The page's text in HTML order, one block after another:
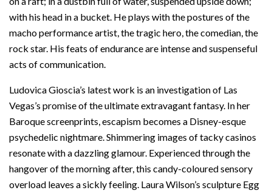
with his head in a bucket. He plays with the postures of the
macho performance artist, the tragic hero, the comedian, the
rock star. His feats of endurance are intense and suspenseful
acts of communication.
Ludovica Gioscia’s latest work is an investigation of Las
Vegas’s promise of the ultimate extravagant fantasy. In her
Baroque screenprints, escapism becomes a Disney-esque
psychedelic nightmare. Shimmering images of tacky casinos
resonate with a dazzling glamour. Experienced through the
hangover of the morning after, this candy-coloured sensory
overload leaves a sickly feeling. Laura Wilson’s sculpture Egg